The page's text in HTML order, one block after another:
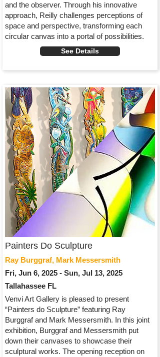
and the observer. Through his innovative
approach, Reilly challenges perceptions of
space and perspective, transforming each
circular canvas into a portal of possibilities.
See Details
Painters Do Sculpture
Ray Burggraf, Mark Messersmith
Fri, Jun 6, 2025 - Sun, Jul 13, 2025
Tallahassee FL
Venvi Art Gallery is pleased to present
“Painters do Sculpture” featuring Ray
Burggraf and Mark Messersmith. In this joint
exhibition, Burggraf and Messersmith put
down their canvases to showcase their
sculptural works. The opening reception on